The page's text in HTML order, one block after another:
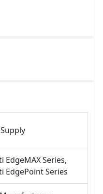
EdgeMAX Series
EdgePoint Series